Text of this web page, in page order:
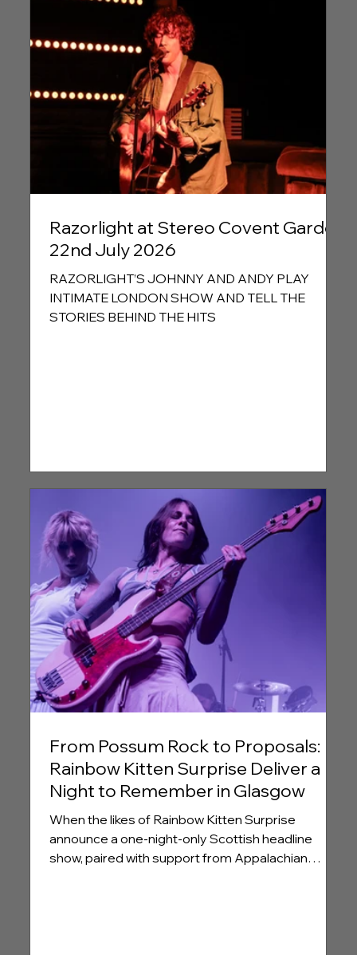
Razorlight at Stereo Covent Garden
22nd July 2026
RAZORLIGHT’S JOHNNY AND ANDY PLAY
INTIMATE LONDON SHOW AND TELL THE
STORIES BEHIND THE HITS
From Possum Rock to Proposals:
Rainbow Kitten Surprise Deliver a
Night to Remember in Glasgow
When the likes of Rainbow Kitten Surprise
announce a one-night-only Scottish headline
show, paired with support from Appalachian